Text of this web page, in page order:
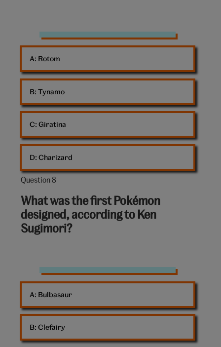
Pikachu
Pokémon
Rotom
Tynamo
Giratina
Charizard
Question 8
Question
out
of
10:
What was the first Pokémon
designed, according to Ken
Sugimori?
Pokemon
Jigglypuff
Bulbasaur
Clefairy